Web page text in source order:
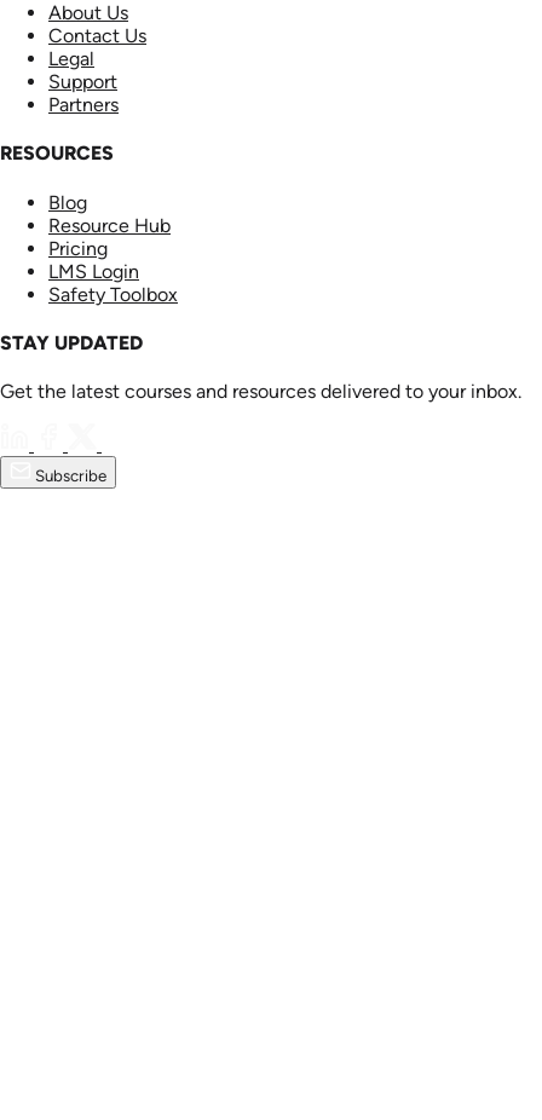
About Us
Contact Us
Legal
Support
Partners
RESOURCES
Blog
Resource Hub
Pricing
LMS Login
Safety Toolbox
STAY UPDATED
Get the latest courses and resources delivered to your inbox.
Subscribe